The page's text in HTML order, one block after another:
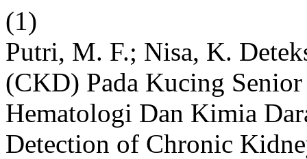
(1)
Putri, M. F.; Nisa, K.
(CKD) Pada Kucing
Hematologi Dan Kimia
Detection of Chronic